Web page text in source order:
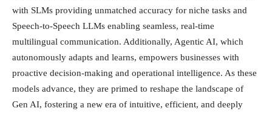
with SLMs providing unmatched accuracy for niche tasks and
Speech-to-Speech LLMs enabling seamless, real-time
multilingual communication. Additionally, Agentic AI, which
autonomously adapts and learns, empowers businesses with
proactive decision-making and operational intelligence. As these
models advance, they are primed to reshape the landscape of
Gen AI, fostering a new era of intuitive, efficient, and deeply